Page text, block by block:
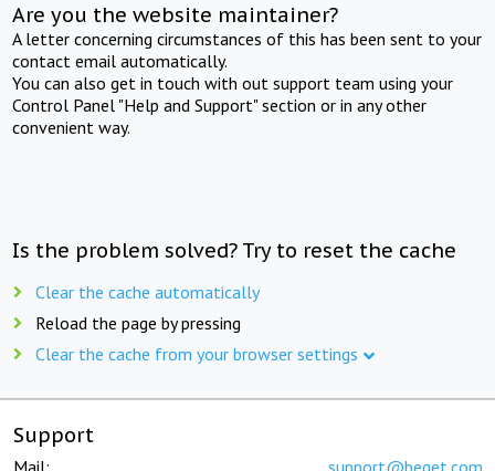
Are you the website maintainer?
A letter concerning circumstances of this has been sent to your
contact email automatically.
You can also get in touch with out support team using your
Control Panel "Help and Support" section or in any other
convenient way.
Is the problem solved? Try to reset the cache
Clear the cache automatically
Reload the page by pressing
Clear the cache from your browser settings
Support
Mail: support@beget.com